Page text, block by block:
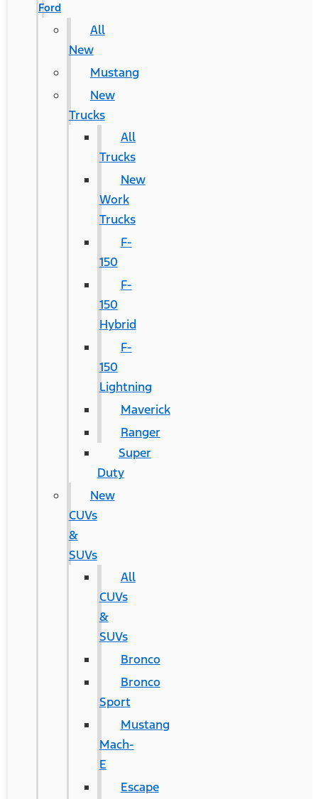
Ford
All
New
Mustang
New
Trucks
All
Trucks
New
Work
Trucks
F-
150
F-
150
Hybrid
F-
150
Lightning
Maverick
Ranger
Super
Duty
New
CUVs
&
SUVs
All
CUVs
&
SUVs
Bronco
Bronco
Sport
Mustang
Mach-
E
Escape